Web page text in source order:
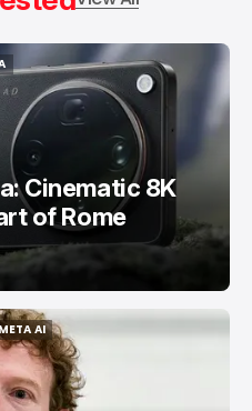
Cinematic 8K
of Rome
AI
AI